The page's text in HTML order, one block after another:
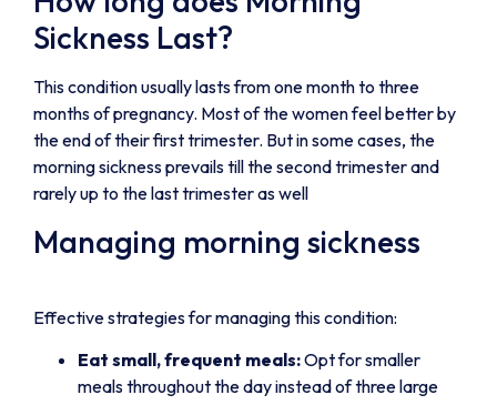
Sickness Last?
This condition usually lasts from one month to three
months of pregnancy. Most of the women feel better by
the end of their first trimester. But in some cases, the
morning sickness prevails till the second trimester and
rarely up to the last trimester as well
Managing morning sickness
Effective strategies for managing this condition:
Eat small, frequent meals:Opt for smaller
meals throughout the day instead of three large